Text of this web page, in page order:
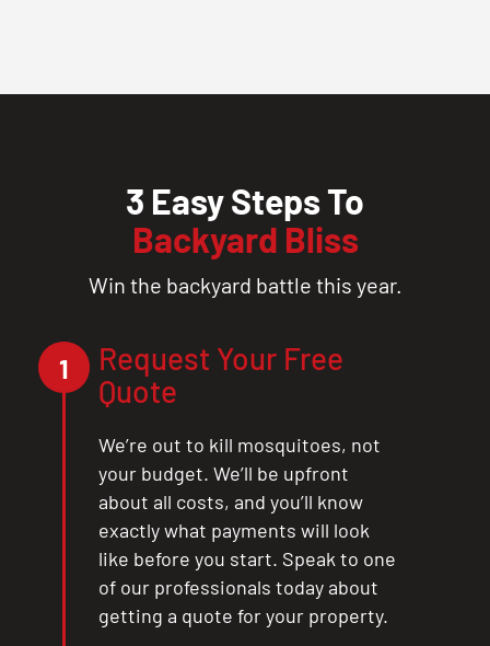
3 Easy Steps To
Backyard Bliss
Win the backyard battle this year.
1
Request Your Free
Quote
We’re out to kill mosquitoes, not
your budget. We’ll be upfront
about all costs, and you’ll know
exactly what payments will look
like before you start. Speak to one
of our professionals today about
getting a quote for your property.